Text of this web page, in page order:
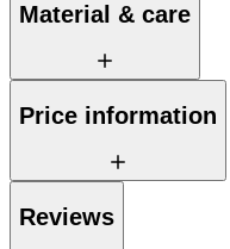
Material & care
Price information
Reviews